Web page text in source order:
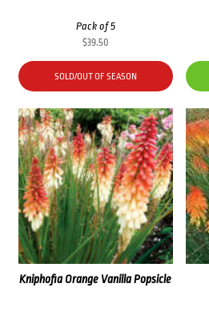
Pack of 5
$39.50
SOLD/OUT OF SEASON
Kniphofia Orange Vanilla Popsicle